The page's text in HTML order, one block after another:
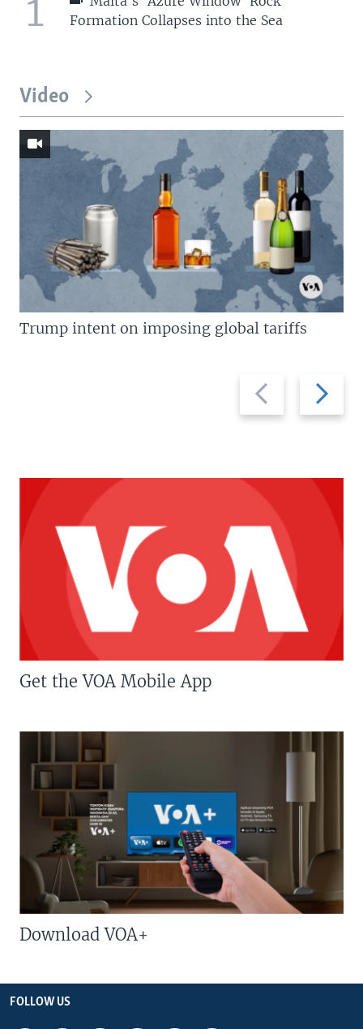
Formation Collapses into the Sea
Video
Previous
slide
Next
slide
Trump intent on imposing global tariffs
Get the VOA Mobile App
Download VOA+
FOLLOW US